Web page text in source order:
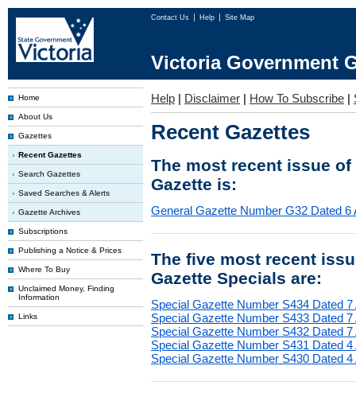
Contact Us Help Site Map
Victoria Government
Home
About Us
Gazettes
Recent Gazettes
Search Gazettes
Saved Searches & Alerts
Gazette Archives
Subscriptions
Publishing a Notice & Prices
Where To Buy
Unclaimed Money, Finding
Information
Links
Help | Disclaimer | How To Subscribe |
Recent Gazettes
The most recent issue
Gazette is:
General Gazette Number G32 Dated 6
The five most recent
Gazette Specials are:
Special Gazette Number S434 Dated 7
Special Gazette Number S433 Dated 7
Special Gazette Number S432 Dated 7
Special Gazette Number S431 Dated 4
Special Gazette Number S430 Dated 4